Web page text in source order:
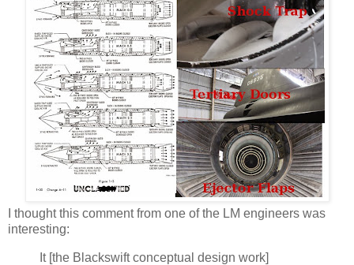
I thought this comment from one of the LM engineers was
interesting:
It [the Blackswift conceptual design work]